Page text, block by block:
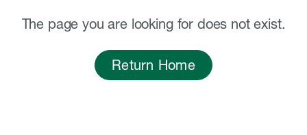
The page you are looking for does not exist.
Return Home